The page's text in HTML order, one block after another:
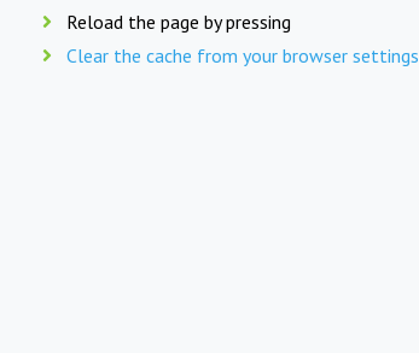
Reload the page by pressing
Clear the cache from your browser settings